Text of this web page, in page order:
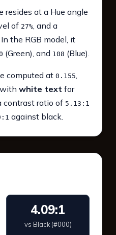
resides at a Hue angle
of 27%, and a
In the RGB model, it
(Green), and 108 (Blue).
computed at 0.155,
white text for
contrast ratio of 5.13:1
against black.
4.09:1
vs Black (#000)